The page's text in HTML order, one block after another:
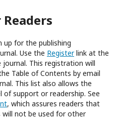
up for the publishing
Use the Registerlink at the
This registration will
Table of Contents by email
This list also allows the
support or readership. See
, which assures readers that
will not be used for other